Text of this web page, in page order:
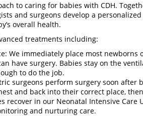
to caring for babies with CDH.
and surgeons develop a
overall health.
treatments including:
We immediately place most
have surgery. Babies stay on the
to do the job.
surgeons perform surgery soon after
and back into their correct place,
recover in our Neonatal Intensive Care
and nurturing care.